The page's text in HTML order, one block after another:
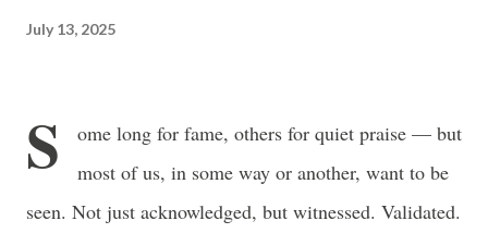
July 13, 2025
S
ome long for fame, others for quiet praise — but
most of us, in some way or another, want to be
seen. Not just acknowledged, but witnessed. Validated.